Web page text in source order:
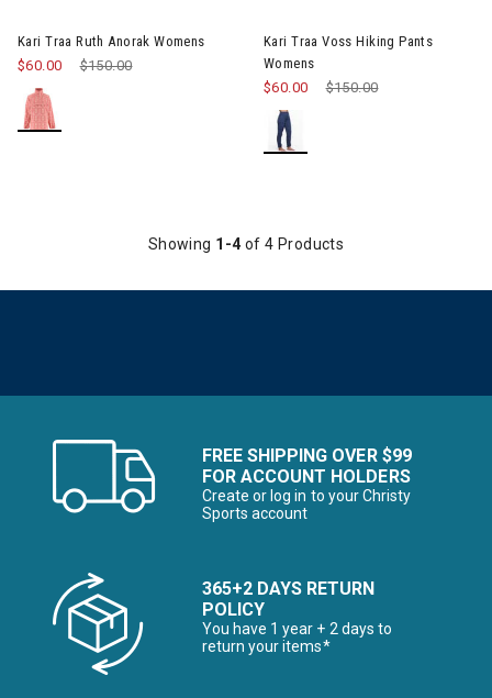
Kari Traa Ruth Anorak Womens
Price reduced from
$150.00to
$60.00
Kari Traa Voss Hiking Pants
Womens
Price reduced from
$150.00to
$60.00
Showing 1-4 of 4 Products
FREE SHIPPING OVER $99
FOR ACCOUNT HOLDERS
Create or log in to your Christy
Sports account
365+2 DAYS RETURN
POLICY
You have 1 year + 2 days to
return your items*